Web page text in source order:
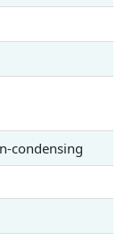
condensing